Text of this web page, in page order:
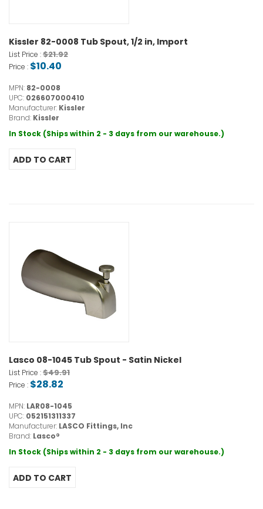
Kissler 82-0008 Tub Spout, 1/2 in, Import
List Price :$21.92
Price : $10.40
MPN: 82-0008
UPC: 026607000410
Manufacturer: Kissler
Brand: Kissler
In Stock (Ships within 2 - 3 days from our warehouse.)
Lasco 08-1045 Tub Spout - Satin Nickel
List Price :$49.91
Price : $28.82
MPN: LAR08-1045
UPC: 052151311337
Manufacturer: LASCO Fittings, Inc
Brand: Lasco®
In Stock (Ships within 2 - 3 days from our warehouse.)